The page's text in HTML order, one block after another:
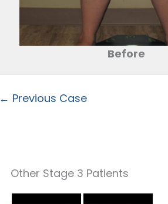
Before
← Previous Case
Other Stage 3 Patients